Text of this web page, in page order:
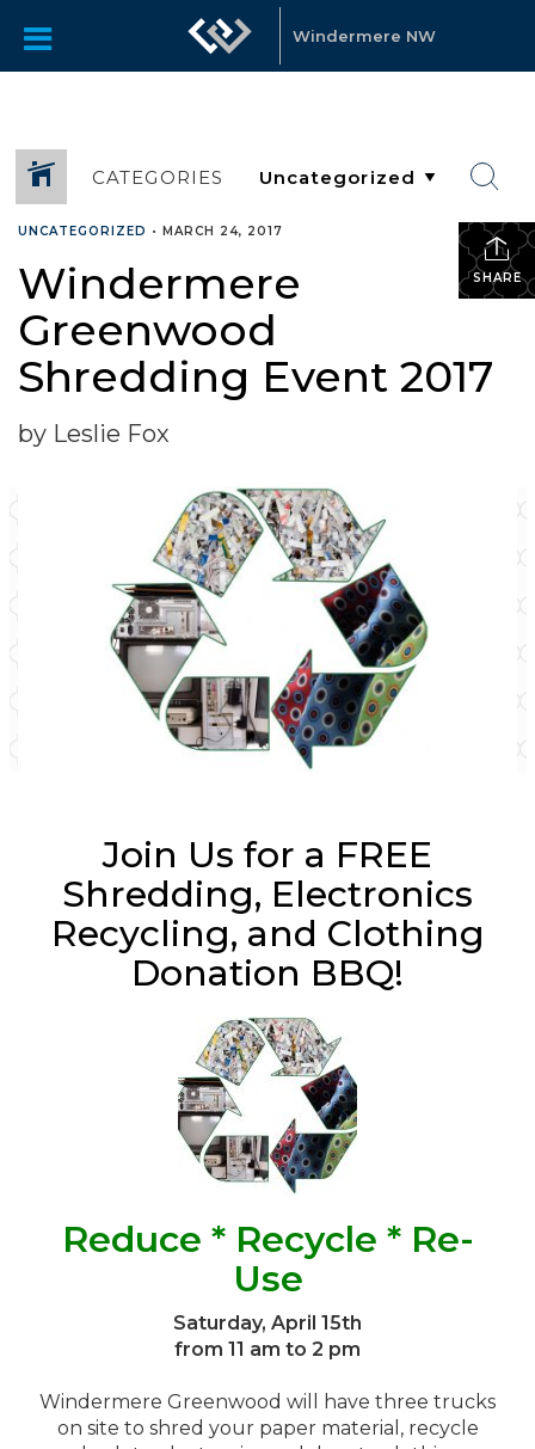
Windermere NW
CATEGORIES
SHARE
UNCATEGORIZED • MARCH 24, 2017
Windermere
Greenwood
Shredding Event 2017
by Leslie Fox
Join Us for a FREE
Shredding, Electronics
Recycling, and Clothing
Donation BBQ!
Reduce * Recycle * Re-
Use
Saturday, April 15th
from 11 am to 2 pm
Windermere Greenwood will have three trucks
on site to shred your paper material, recycle